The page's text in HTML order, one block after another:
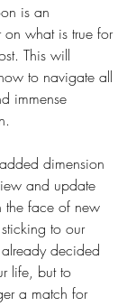
is an
what is true for
This will
to navigate all
immense
dimension
and update
the face of new
to our
decided
life, but to
a match for